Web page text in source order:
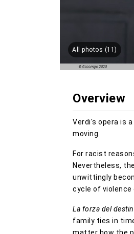
All photos (11)
Overview
Verdi's opera is
moving.
For racist
Nevertheless,
unwittingly
cycle of violence
La forza del
family ties in